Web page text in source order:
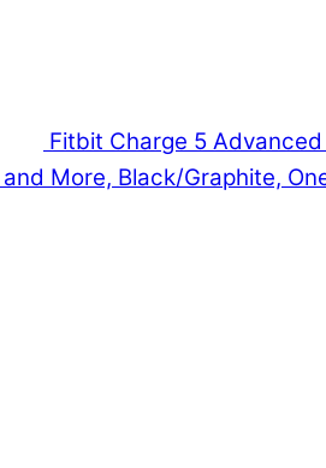
Fitbit Charge 5
More, Black/Graphite,